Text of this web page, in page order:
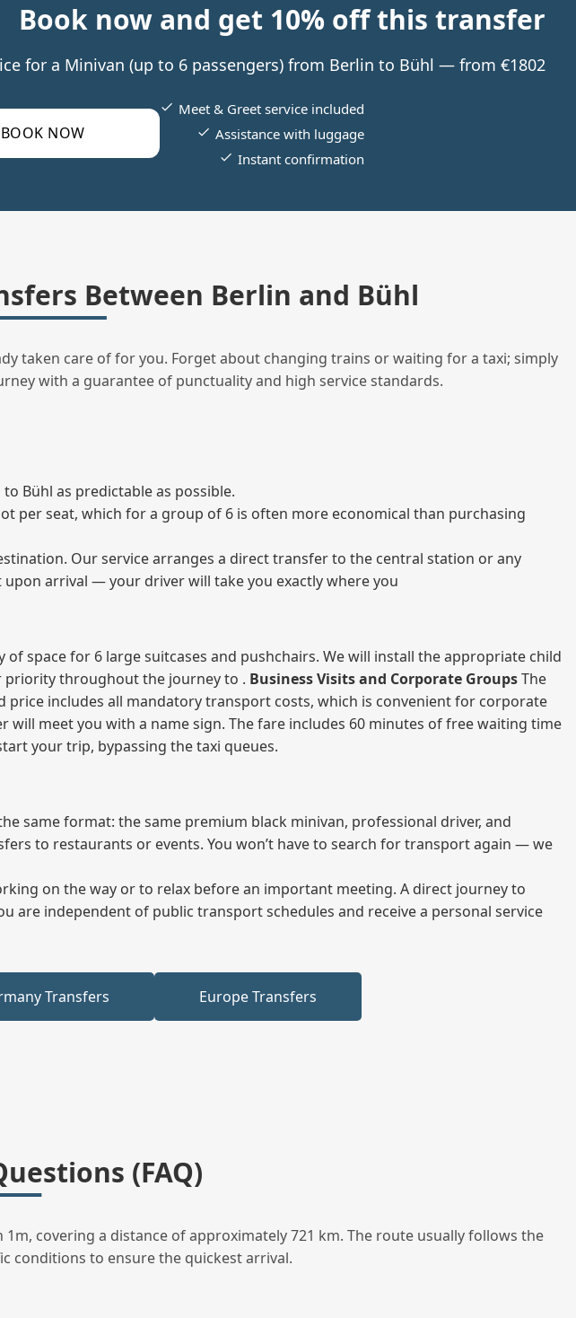
Book now and get 10% off this transfer
for a Minivan (up to 6 passengers) from Berlin to Bühl — from €1802
BOOK NOW
Meet & Greet service included
Assistance with luggage
Instant confirmation
Between Berlin and Bühl
taken care of for you. Forget about changing trains or waiting for a taxi; simply
with a guarantee of punctuality and high service standards.
Bühl as predictable as possible.
per seat, which for a group of 6 is often more economical than purchasing
Our service arranges a direct transfer to the central station or any
arrival — your driver will take you exactly where you
space for 6 large suitcases and pushchairs. We will install the appropriate child
priority throughout the journey to . Business Visits and Corporate GroupsThe
price includes all mandatory transport costs, which is convenient for corporate
will meet you with a name sign. The fare includes 60 minutes of free waiting time
your trip, bypassing the taxi queues.
same format: the same premium black minivan, professional driver, and
to restaurants or events. You won’t have to search for transport again — we
on the way or to relax before an important meeting. A direct journey to
are independent of public transport schedules and receive a personal service
Transfers Europe Transfers
(FAQ)
covering a distance of approximately 721 km. The route usually follows the
conditions to ensure the quickest arrival.